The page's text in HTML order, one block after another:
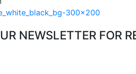
NEWSLETTER FOR